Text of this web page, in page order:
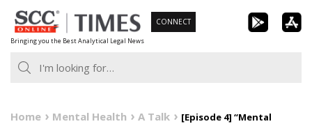
Skip
to
content
Bringing you the Best Analytical Legal News
CONNECT
Home Mental Health A Talk
[Episode 4] “Mental